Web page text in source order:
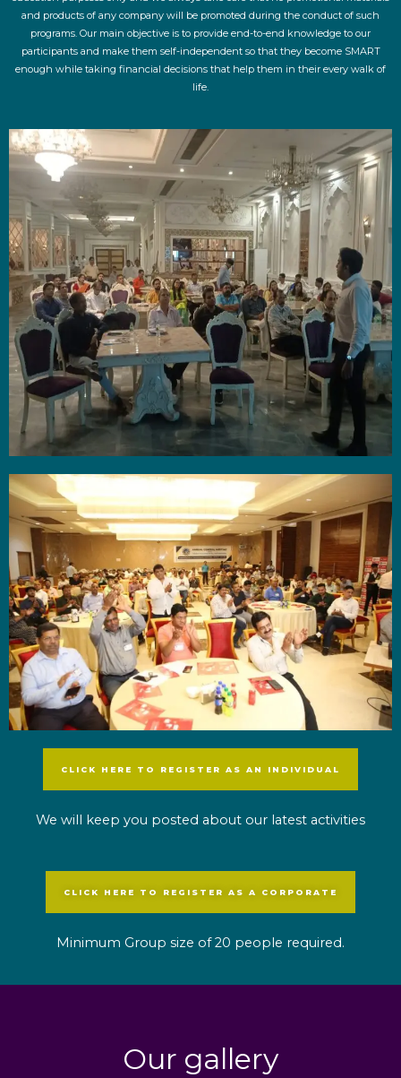
and products of any company will be promoted during the conduct of such
programs. Our main objective is to provide end-to-end knowledge to our
participants and make them self-independent so that they become SMART
enough while taking financial decisions that help them in their every walk of
life.
CLICK HERE TO REGISTER AS AN INDIVIDUAL
We will keep you posted about our latest activities
CLICK HERE TO REGISTER AS A CORPORATE
Minimum Group size of 20 people required.
Our gallery